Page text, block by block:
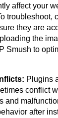
affect your
troubleshoot,
they are
the
Smush to
Plugins
conflict
and
after